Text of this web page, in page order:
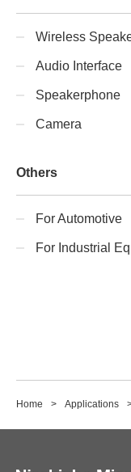
Wireless
Audio Interface
Speakerphone
Camera
Others
For Automotive
For Industrial
Home Applications